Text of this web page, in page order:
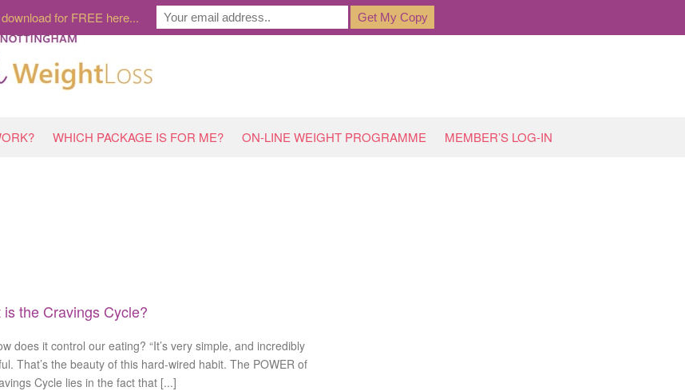
WHICH PACKAGE IS FOR ME? ON-LINE WEIGHT PROGRAMME MEMBER’S LOG-IN
is the Cravings Cycle?
does it control our eating? “It’s very simple, and incredibly
That’s the beauty of this hard-wired habit. The POWER of
Cycle lies in the fact that [...]
for FREE here...